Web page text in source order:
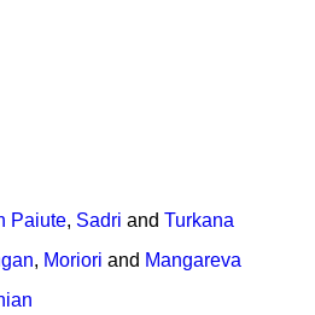
Paiute, Sadri and Turkana
, Moriori and Mangareva